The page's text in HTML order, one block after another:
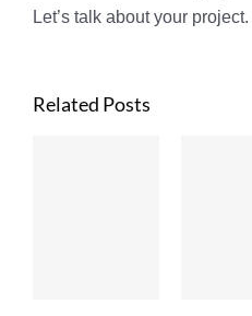
Let’s talk about your project.
Related Posts